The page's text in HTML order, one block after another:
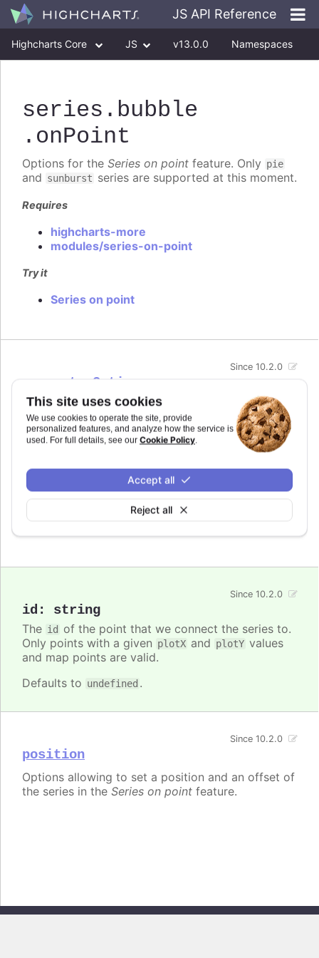
This site uses cookies
We use cookies to operate the site, provide
personalized features, and analyze how the service is
used. For full details, see our Cookie Policy.
Reject all
Accept all
JS API Reference
Highcharts Core JS v13.0.0 Namespaces
series .bubble
.onPoint
Options for the Series on point feature. Only pie
and sunburst series are supported at this moment.
Requires
highcharts-more
modules/series-on-point
Try it
Series on point
connectorOptions
Since 10.2.0
Options for the connector in the
Series on point
feature.
Instyled mode, the connector can be styled with
name.
id : string
Since 10.2.0
The id
of the point that we connect the series to.
Only points with a given plotX and plotY values
and map points are valid.
Defaults to undefined .
position
Since 10.2.0
Options allowing to set a position and an offset of
the series in the Series on point feature.
Copyright © 2026, Highsoft AS. All rights reserved.